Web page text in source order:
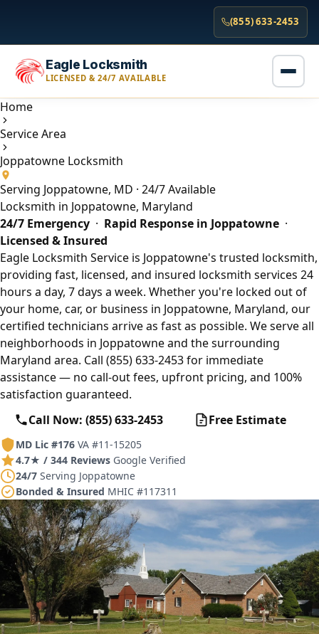
(855) 633-2453
Eagle Locksmith
LICENSED & 24/7 AVAILABLE
Home
Service Area
Joppatowne Locksmith
Serving Joppatowne, MD · 24/7 Available
Locksmith in Joppatowne, Maryland
24/7 Emergency · Rapid Response in Joppatowne ·
Licensed & Insured
Eagle Locksmith Service is Joppatowne's trusted locksmith,
providing fast, licensed, and insured locksmith services 24
hours a day, 7 days a week. Whether you're locked out of
your home, car, or business in Joppatowne, Maryland, our
certified technicians arrive as fast as possible. We serve all
neighborhoods in Joppatowne and the surrounding
Maryland area. Call (855) 633-2453 for immediate
assistance — no call-out fees, upfront pricing, and 100%
satisfaction guaranteed.
Call Now: (855) 633-2453
Free Estimate
MD Lic #176 VA #11-15205
4.7★ / 344 Reviews Google Verified
24/7 Serving Joppatowne
Bonded & Insured MHIC #117311